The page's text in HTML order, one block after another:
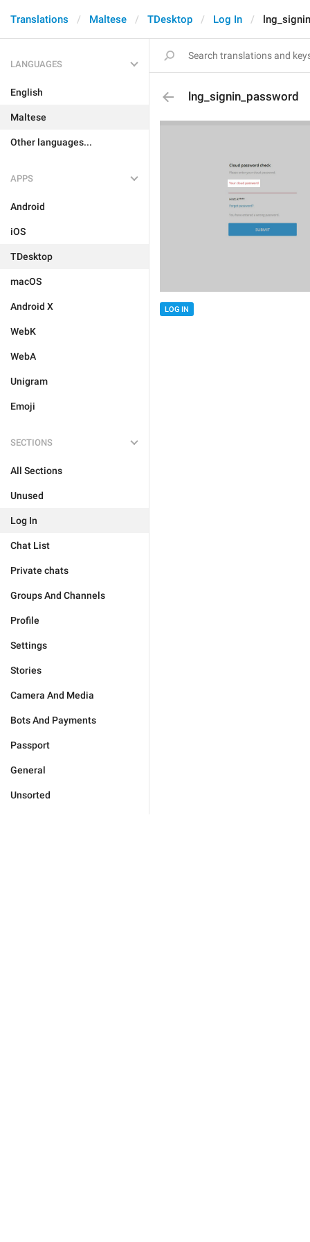
Translations Maltese TDesktop Log In
LANGUAGES
English
Maltese
Other languages...
APPS
Android
iOS
TDesktop
macOS
Android X
WebK
WebA
Unigram
Emoji
SECTIONS
All Sections
Unused
Log In
Chat List
Private chats
Groups And Channels
Profile
Settings
Stories
Camera And Media
Bots And Payments
Passport
General
Unsorted
lng_signin_password
LOG IN